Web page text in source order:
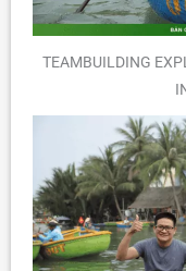
TEAMBUILDING